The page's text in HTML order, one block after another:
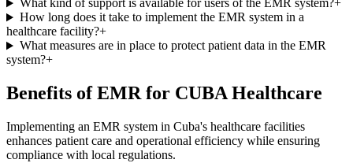
What kind of support is available for users of the EMR system?+
How long does it take to implement the EMR system in a
healthcare facility?+
What measures are in place to protect patient data in the EMR
system?+
Benefits of EMR for CUBA Healthcare
Implementing an EMR system in Cuba's healthcare facilities
enhances patient care and operational efficiency while ensuring
compliance with local regulations.